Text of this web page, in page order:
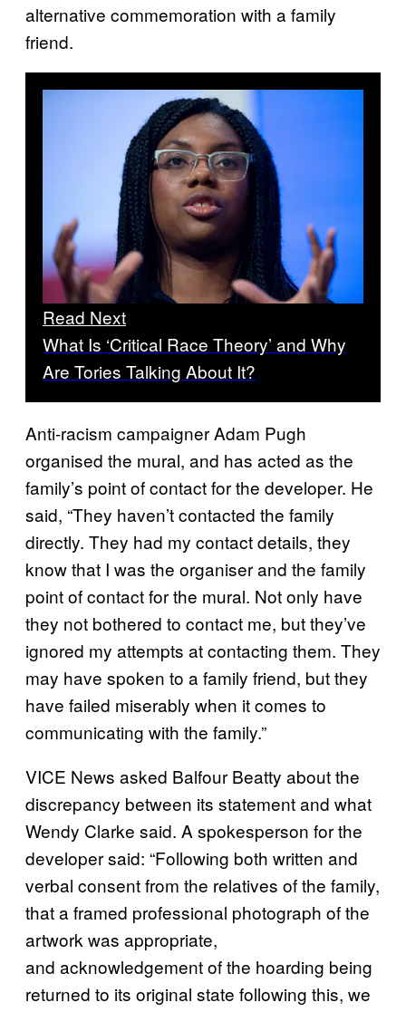
alternative commemoration with a family
friend.
Read Next
What Is ‘Critical Race Theory’ and Why
Are Tories Talking About It?
Anti-racism campaigner Adam Pugh
organised the mural, and has acted as the
family’s point of contact for the developer. He
said, “They haven’t contacted the family
directly. They had my contact details, they
know that I was the organiser and the family
point of contact for the mural. Not only have
they not bothered to contact me, but they’ve
ignored my attempts at contacting them. They
may have spoken to a family friend, but they
have failed miserably when it comes to
communicating with the family.”
VICE News asked Balfour Beatty about the
discrepancy between its statement and what
Wendy Clarke said. A spokesperson for the
developer said: “Following both written and
verbal consent from the relatives of the family,
that a framed professional photograph of the
artwork was appropriate,
and acknowledgement of the hoarding being
returned to its original state following this, we